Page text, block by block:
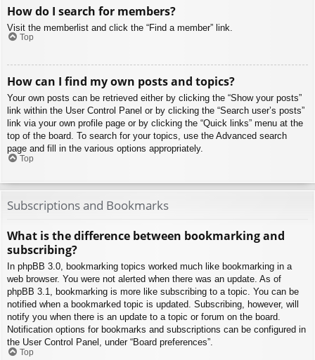
How do I search for members?
Visit the memberlist and click the “Find a member” link.
Top
How can I find my own posts and topics?
Your own posts can be retrieved either by clicking the “Show your posts”
link within the User Control Panel or by clicking the “Search user’s posts”
link via your own profile page or by clicking the “Quick links” menu at the
top of the board. To search for your topics, use the Advanced search
page and fill in the various options appropriately.
Top
Subscriptions and Bookmarks
What is the difference between bookmarking and
subscribing?
In phpBB 3.0, bookmarking topics worked much like bookmarking in a
web browser. You were not alerted when there was an update. As of
phpBB 3.1, bookmarking is more like subscribing to a topic. You can be
notified when a bookmarked topic is updated. Subscribing, however, will
notify you when there is an update to a topic or forum on the board.
Notification options for bookmarks and subscriptions can be configured in
the User Control Panel, under “Board preferences”.
Top